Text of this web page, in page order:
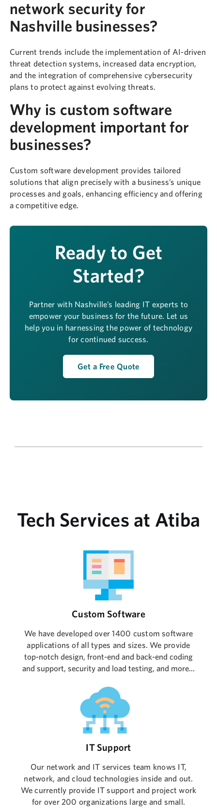
network security for
Nashville businesses?
Current trends include the implementation of AI-driven
threat detection systems, increased data encryption,
and the integration of comprehensive cybersecurity
plans to protect against evolving threats.
Why is custom software
development important for
businesses?
Custom software development provides tailored
solutions that align precisely with a business’s unique
processes and goals, enhancing efficiency and offering
a competitive edge.
Ready to Get
Started?
Partner with Nashville’s leading IT experts to
empower your business for the future. Let us
help you in harnessing the power of technology
for continued success.
Get a Free Quote
Tech Services at Atiba
Custom Software
We have developed over 1400 custom software
applications of all types and sizes. We provide
top-notch design, front-end and back-end coding
and support, security and load testing, and more...
IT Support
Our network and IT services team knows IT,
network, and cloud technologies inside and out.
We currently provide IT support and project work
for over 200 organizations large and small.